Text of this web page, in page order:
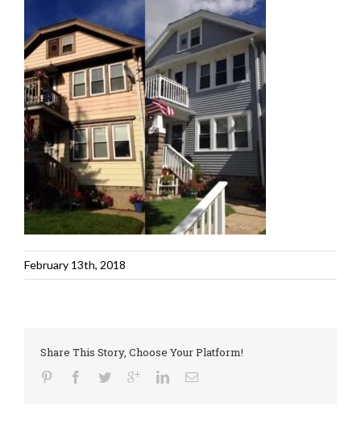
February 13th, 2018
Share This Story, Choose Your Platform!